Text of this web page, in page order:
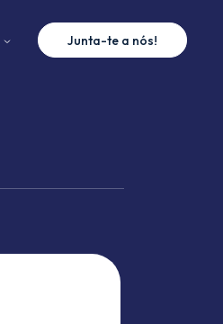
Junta-te a nós!